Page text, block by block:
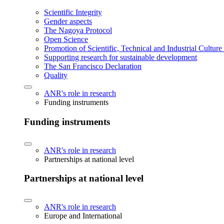
Scientific Integrity
Gender aspects
The Nagoya Protocol
Open Science
Promotion of Scientific, Technical and Industrial
Supporting research for sustainable development
The San Francisco Declaration
Quality
ANR's role in research
Funding instruments
Funding instruments
ANR's role in research
Partnerships at national level
Partnerships at national level
ANR's role in research
Europe and International